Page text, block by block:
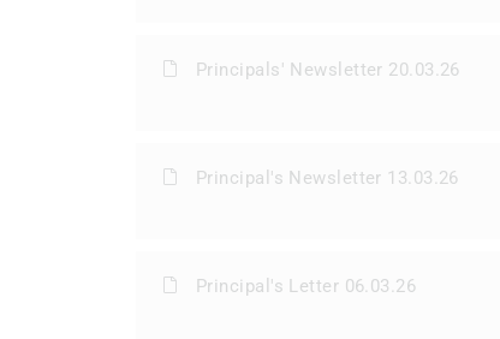
Principals' Newsletter 20.03.26
Principal's Newsletter 13.03.26
Principal's Letter 06.03.26